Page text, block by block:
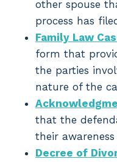
other spouse
process has
Family Law
form that
the parties
nature of the
that the
their
Decree of